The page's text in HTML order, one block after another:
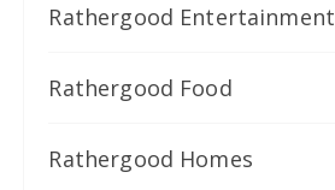
Rathergood Entertainment
Rathergood Food
Rathergood Homes